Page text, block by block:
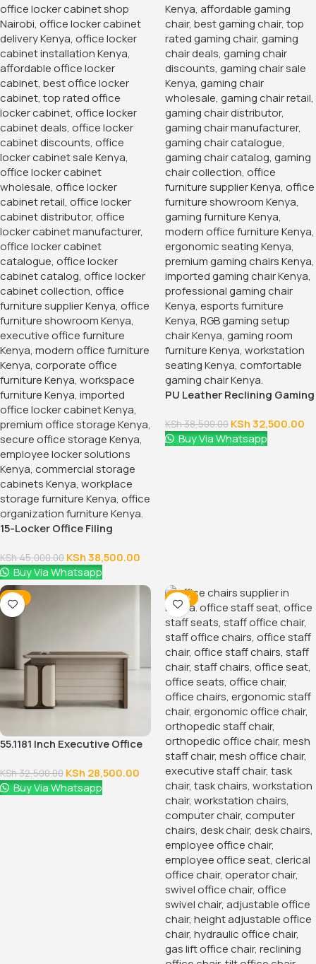
1.2 Meters Executive Office
Desk
KSh 28,500.00 KSh 24,500.00
Buy Via Whatsapp
-12%
2-Way Modular Office Staff
Workstation
KSh68,500.00KSh60,000.00
Buy Via Whatsapp